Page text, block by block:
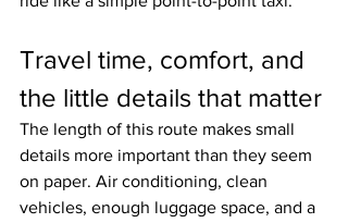
Travel time, comfort, and
the little details that matter
The length of this route makes small
details more important than they seem
on paper. Air conditioning, clean
vehicles, enough luggage space, and a